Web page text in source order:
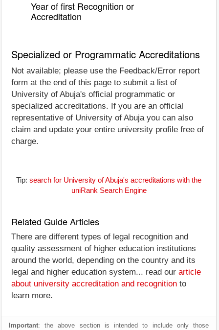
Year of first Recognition or
Accreditation
Specialized or Programmatic Accreditations
Not available; please use the Feedback/Error report
form at the end of this page to submit a list of
University of Abuja's official programmatic or
specialized accreditations. If you are an official
representative of University of Abuja you can also
claim and update your entire university profile free of
charge.
Tip: search for University of Abuja's accreditations with the
uniRank Search Engine
Related Guide Articles
There are different types of legal recognition and
quality assessment of higher education institutions
around the world, depending on the country and its
legal and higher education system... read our article
about university accreditation and recognition to
learn more.
Important: the above section is intended to include only those